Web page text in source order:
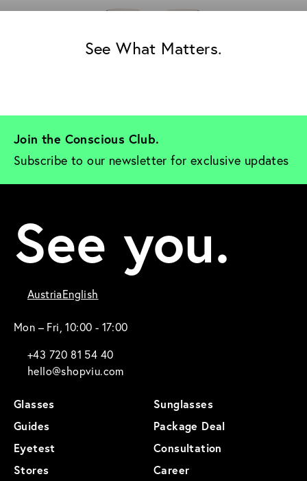
See What Matters.
Join the Conscious Club.
Subscribe to our newsletter for exclusive updates
See you.
AustriaEnglish
Mon – Fri, 10:00 - 17:00
+43 720 81 54 40
hello@shopviu.com
Glasses
Sunglasses
Guides
Package Deal
Eyetest
Consultation
Stores
Career